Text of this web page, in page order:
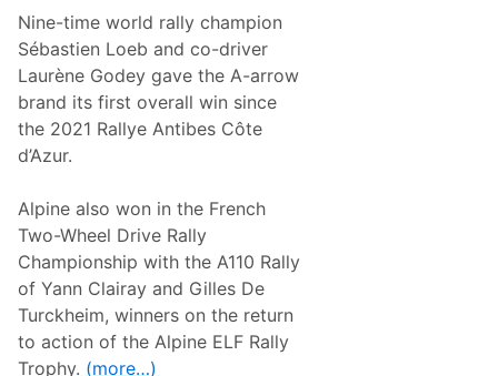
W
i
t
h
U
p
c
o
m
g
M
e
x
i
c
o
C
i
t
Nine-time world rally champion
Sébastien Loeb and co-driver
Laurène Godey gave the A-arrow
brand its first overall win since
the 2021 Rallye Antibes Côte
d’Azur.
Alpine also won in the French
Two-Wheel Drive Rally
Championship with the A110 Rally
of Yann Clairay and Gilles De
Turckheim, winners on the return
to action of the Alpine ELF Rally
Trophy. (more…)